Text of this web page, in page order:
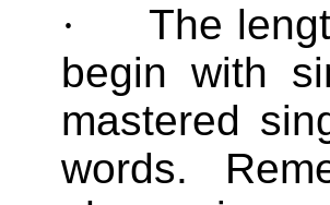
·
The
begin with
mastered
words.